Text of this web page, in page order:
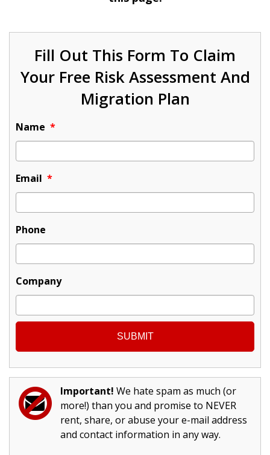
Fill Out This Form To Claim
Your Free Risk Assessment And
Migration Plan
Name *
Email *
Phone
Company
Important! We hate spam as much (or
more!) than you and promise to NEVER
rent, share, or abuse your e-mail address
and contact information in any way.